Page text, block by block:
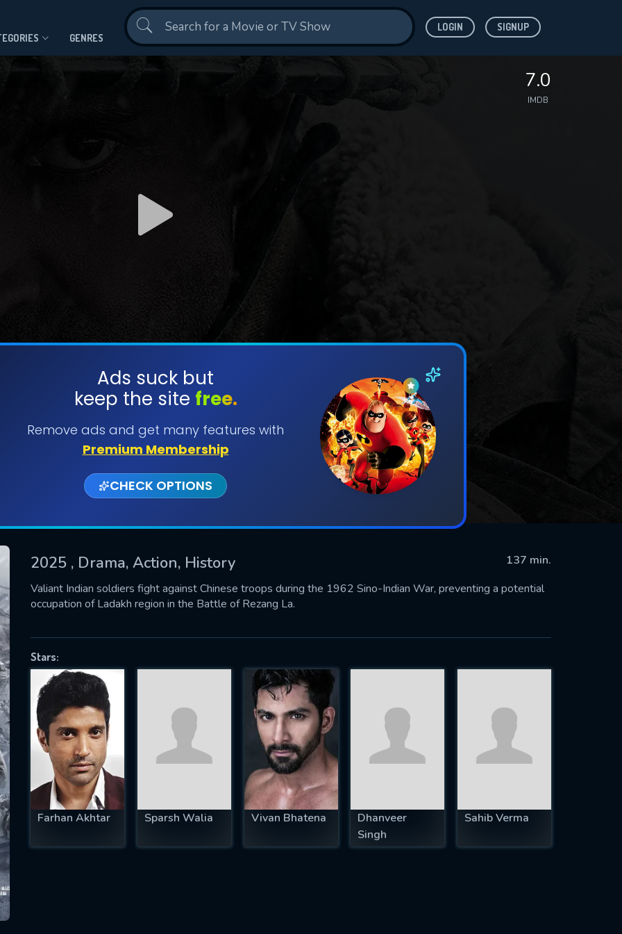
GENRES
LOGIN SIGNUP
7.0
IMDB
Ads suck but
keep the site free.
Remove ads and get many features with
Premium Membership
CHECK OPTIONS
2025 , Drama, Action, History
137 min.
Valiant Indian soldiers fight against Chinese troops during the 1962 Sino-Indian War, preventing a potential
occupation of Ladakh region in the Battle of Rezang La.
Stars:
Farhan Akhtar Sparsh Walia Vivan Bhatena
Dhanveer
Singh
Sahib Verma
SUBMIT
successfully sent. We will take a
OK
US
fill all fields.
IS REQUIRED
EMAIL REQUIRED
MINIMUM 5 SYMBOLS